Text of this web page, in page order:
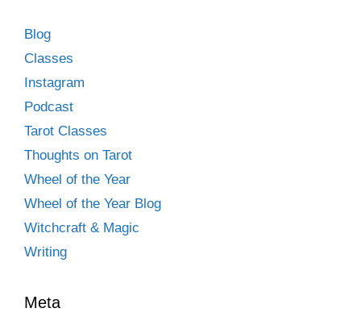
Blog
Classes
Instagram
Podcast
Tarot Classes
Thoughts on Tarot
Wheel of the Year
Wheel of the Year Blog
Witchcraft & Magic
Writing
Meta